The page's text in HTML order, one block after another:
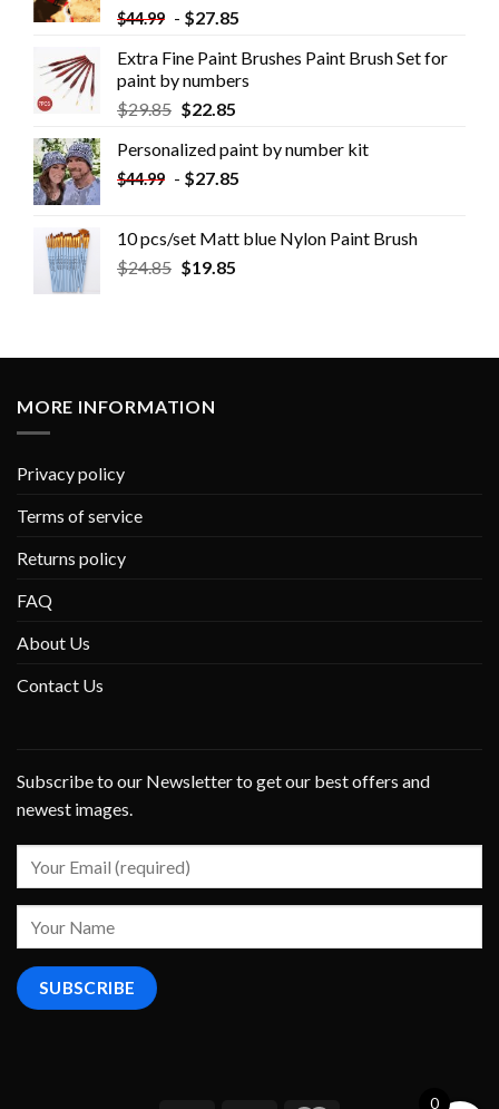
$44.99 - $27.85
Extra Fine Paint Brushes Paint Brush Set for
paint by numbers
$29.85 $22.85
Personalized paint by number kit
$44.99 - $27.85
10 pcs/set Matt blue Nylon Paint Brush
$24.85 $19.85
MORE INFORMATION
Privacy policy
Terms of service
Returns policy
FAQ
About Us
Contact Us
Subscribe to our Newsletter to get our best offers and
newest images.
0